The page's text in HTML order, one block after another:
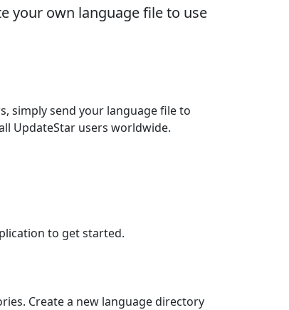
your own language file to use
simply send your language file to
UpdateStar users worldwide.
to get started.
Create a new language directory